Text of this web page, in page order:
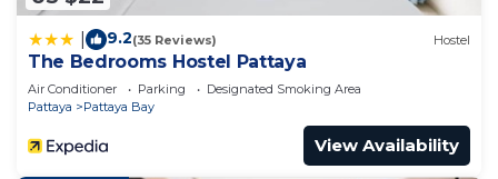
9.2(35 Reviews) Hostel
The Bedrooms Hostel Pattaya
Air Conditioner Parking
Designated Smoking Area
Pattaya
Pattaya Bay
View Availability